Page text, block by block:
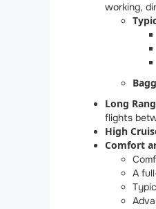
working,
Long
flights
High
Comfort
A